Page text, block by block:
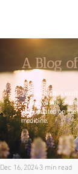
A Blog
Join us on this
where we will
you updated on
medicine.
Dec 16, 20243 min read